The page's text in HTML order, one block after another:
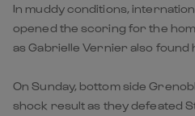
In muddy conditions,
opened the scoring for the
as Gabrielle Vernier also
On Sunday, bottom side
shock result as they defeated